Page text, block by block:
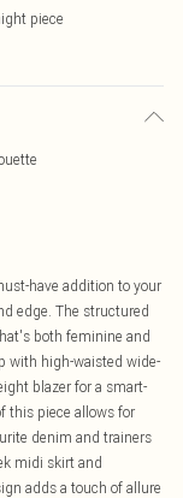
piece
have addition to your
edge. The structured
both feminine and
with high-waisted wide-
blazer for a smart-
this piece allows for
denim and trainers
midi skirt and
adds a touch of allure